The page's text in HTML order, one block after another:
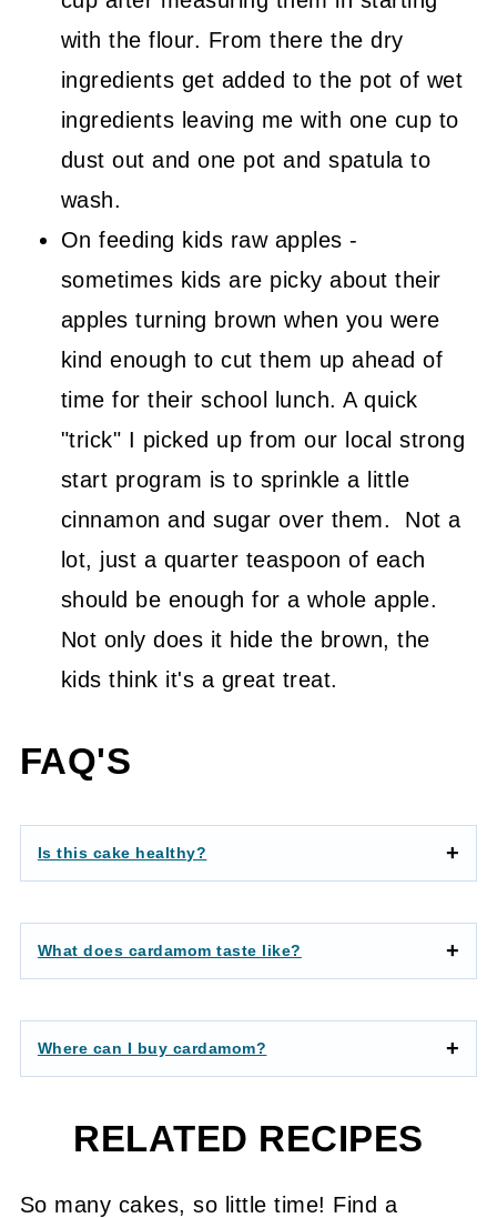
with the flour. From there the dry
ingredients get added to the pot of wet
ingredients leaving me with one cup to
dust out and one pot and spatula to
wash.
On feeding kids raw apples -
sometimes kids are picky about their
apples turning brown when you were
kind enough to cut them up ahead of
time for their school lunch. A quick
"trick" I picked up from our local strong
start program is to sprinkle a little
cinnamon and sugar over them. Not a
lot, just a quarter teaspoon of each
should be enough for a whole apple.
Not only does it hide the brown, the
kids think it's a great treat.
FAQ'S
Is this cake healthy?
What does cardamom taste like?
Where can I buy cardamom?
RELATED RECIPES
So many cakes, so little time! Find a